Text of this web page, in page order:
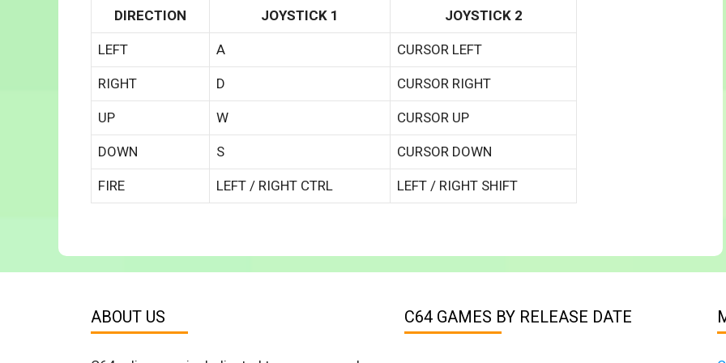
DIRECTION JOYSTICK 1 JOYSTICK 2
LEFT A CURSOR LEFT
RIGHT D CURSOR RIGHT
UP W CURSOR UP
DOWN S CURSOR DOWN
FIRE LEFT / RIGHT CTRL LEFT / RIGHT SHIFT
ABOUT US C64 GAMES BY RELEASE DATE